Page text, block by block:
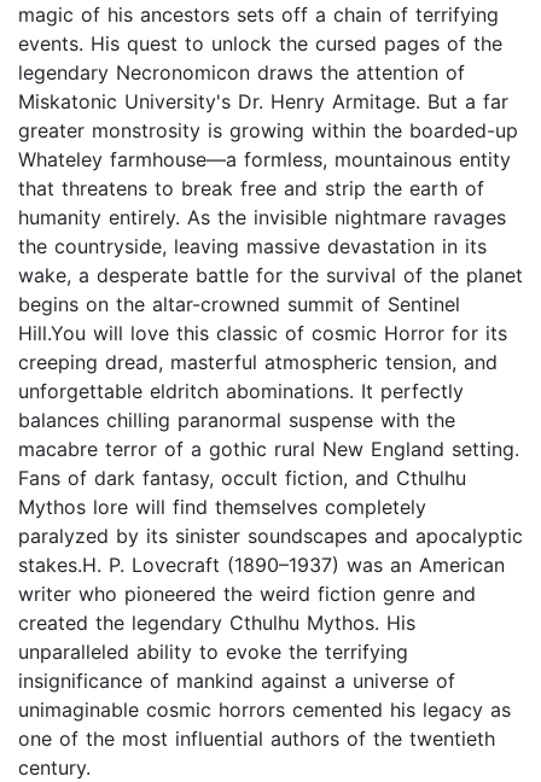
magic of his ancestors sets off a chain of terrifying
events. His quest to unlock the cursed pages of the
legendary Necronomicon draws the attention of
Miskatonic University's Dr. Henry Armitage. But a far
greater monstrosity is growing within the boarded-up
Whateley farmhouse—a formless, mountainous entity
that threatens to break free and strip the earth of
humanity entirely. As the invisible nightmare ravages
the countryside, leaving massive devastation in its
wake, a desperate battle for the survival of the planet
begins on the altar-crowned summit of Sentinel
Hill.You will love this classic of cosmic Horror for its
creeping dread, masterful atmospheric tension, and
unforgettable eldritch abominations. It perfectly
balances chilling paranormal suspense with the
macabre terror of a gothic rural New England setting.
Fans of dark fantasy, occult fiction, and Cthulhu
Mythos lore will find themselves completely
paralyzed by its sinister soundscapes and apocalyptic
stakes.H. P. Lovecraft (1890–1937) was an American
writer who pioneered the weird fiction genre and
created the legendary Cthulhu Mythos. His
unparalleled ability to evoke the terrifying
insignificance of mankind against a universe of
unimaginable cosmic horrors cemented his legacy as
one of the most influential authors of the twentieth
century.